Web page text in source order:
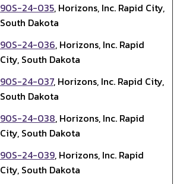
90S-24-035, Horizons, Inc. Rapid City,
South Dakota
90S-24-036, Horizons, Inc. Rapid
City, South Dakota
90S-24-037, Horizons, Inc. Rapid City,
South Dakota
90S-24-038, Horizons, Inc. Rapid
City, South Dakota
90S-24-039, Horizons, Inc. Rapid
City, South Dakota